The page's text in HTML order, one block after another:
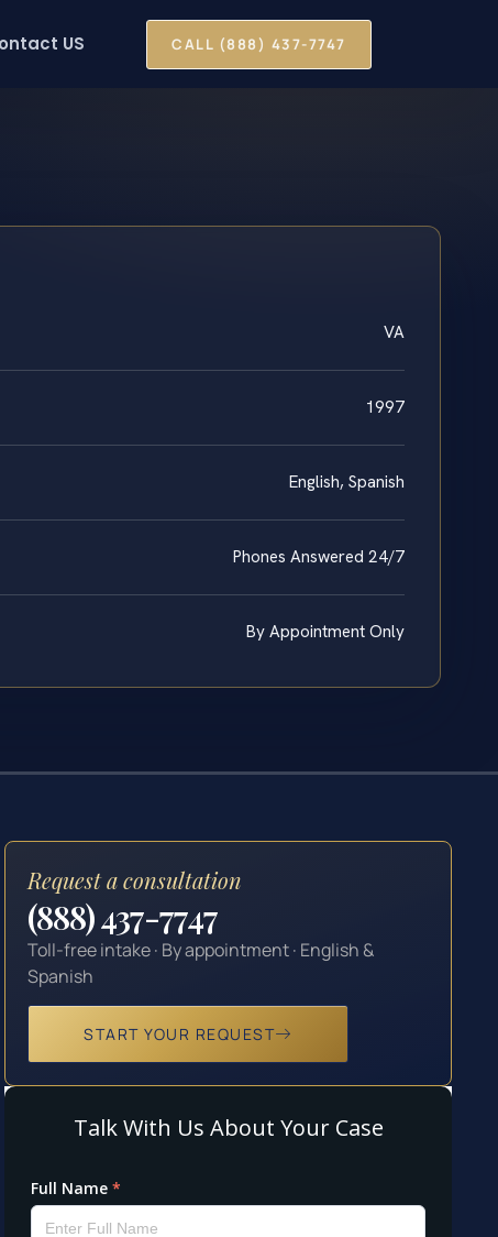
US CALL (888) 437-7747
VA
1997
English, Spanish
Phones Answered 24/7
By Appointment Only
Request a consultation
(888) 437-7747
Toll-free intake · By appointment · English &
Spanish
START YOUR REQUEST